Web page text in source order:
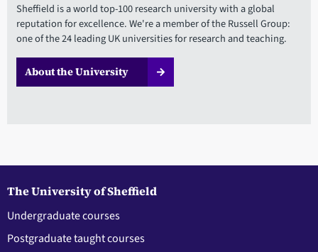
Sheffield is a world top-100 research university with a global
reputation for excellence. We're a member of the Russell Group:
one of the 24 leading UK universities for research and teaching.
About the University
The University of Sheffield
Undergraduate courses
Postgraduate taught courses